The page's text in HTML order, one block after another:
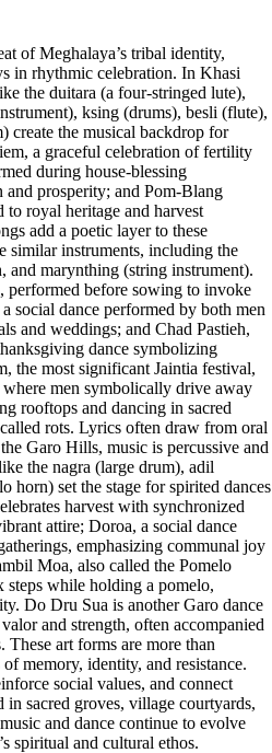
of Meghalaya’s tribal identity,
in rhythmic celebration. In Khasi
the duitara (a four-stringed lute),
ksing (drums), besli (flute),
create the musical backdrop for
a graceful celebration of fertility
during house-blessing
prosperity; and Pom-Blang
royal heritage and harvest
add a poetic layer to these
similar instruments, including the
and marynthing (string instrument).
before sowing to invoke
social dance performed by both men
and weddings; and Chad Pastieh,
dance symbolizing
the most significant Jaintia festival,
men symbolically drive away
rooftops and dancing in sacred
rots. Lyrics often draw from oral
Garo Hills, music is percussive and
the nagra (large drum), adil
horn) set the stage for spirited dances
harvest with synchronized
attire; Doroa, a social dance
emphasizing communal joy
Moa, also called the Pomelo
while holding a pomelo,
Do Dru Sua is another Garo dance
and strength, often accompanied
These art forms are more than
memory, identity, and resistance.
social values, and connect
in sacred groves, village courtyards,
and dance continue to evolve
spiritual and cultural ethos.